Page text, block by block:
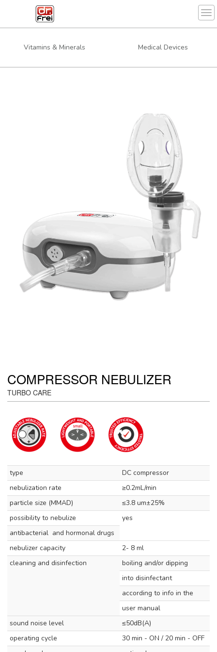
Vitamins & Minerals Medical Devices
COMPRESSOR NEBULIZER
TURBO CARE
type
DC compressor
nebulization rate
≥0.2mL/min
particle size (MMAD)
≤3.8 um±25%
possibility to nebulize
yes
antibacterial and hormonal drugs
nebulizer capacity
2- 8 ml
cleaning and disinfection
boiling and/or dipping
into disinfectant
according to info in the
user manual
sound noise level
≤50dB(A)
operating cycle
30 min - ON / 20 min - OFF